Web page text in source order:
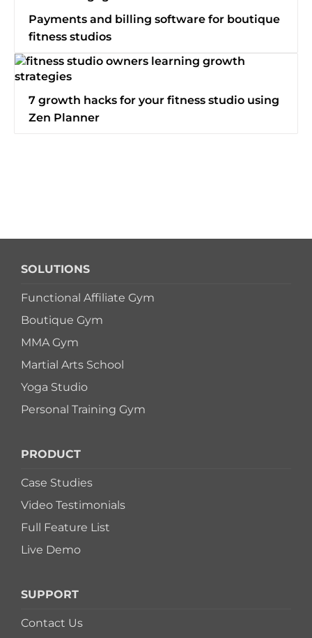
Switch to Zen Planner
Book a Demo
Payments and billing software for boutique
fitness studios
7 growth hacks for your fitness studio using
Zen Planner
SOLUTIONS
Functional Affiliate Gym
Boutique Gym
MMA Gym
Martial Arts School
Yoga Studio
Personal Training Gym
PRODUCT
Case Studies
Video Testimonials
Full Feature List
Live Demo
SUPPORT
Contact Us